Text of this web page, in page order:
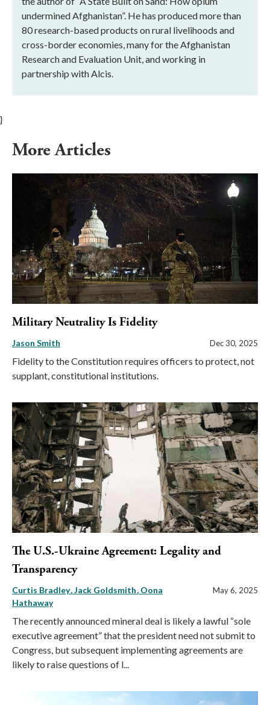
undermined Afghanistan”. He has produced more than
80 research-based products on rural livelihoods and
cross-border economies, many for the Afghanistan
Research and Evaluation Unit, and working in
partnership with Alcis.
}
More Articles
Military Neutrality Is Fidelity
Jason Smith Dec 30, 2025
Fidelity to the Constitution requires officers to protect, not
supplant, constitutional institutions.
The U.S.-Ukraine Agreement: Legality and
Transparency
Curtis Bradley Jack Goldsmith Oona
Hathaway
May 6, 2025
The recently announced mineral deal is likely a lawful “sole
executive agreement” that the president need not submit to
Congress, but subsequent implementing agreements are
likely to raise questions of l...